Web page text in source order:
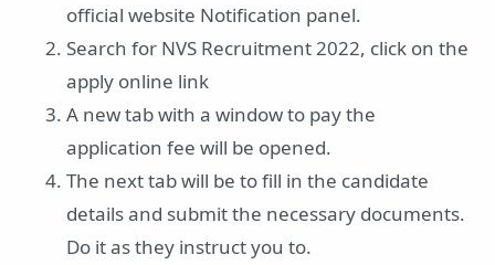
official website Notification panel.
Search for NVS Recruitment 2022, click on the
apply online link
A new tab with a window to pay the
application fee will be opened.
The next tab will be to fill in the candidate
details and submit the necessary documents.
Do it as they instruct you to.